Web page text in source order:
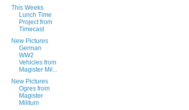
This Weeks
Lunch Time
Project from
Timecast
New Pictures
German
WW2
Vehicles from
Magister Mil...
New Pictures
Ogres from
Magister
Militum